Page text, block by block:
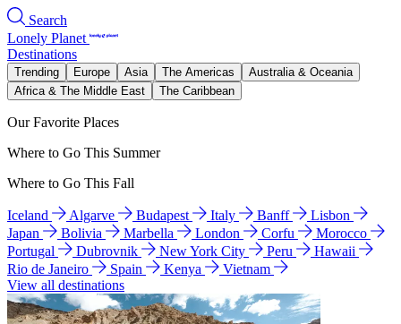
Search
Lonely Planet
Destinations
Trending Europe Asia The Americas
Australia & Oceania
Africa & The Middle East
The Caribbean
Our Favorite Places
Where to Go This Summer
Where to Go This Fall
Iceland Algarve Budapest Italy Banff
Lisbon
Japan
Bolivia Marbella London Corfu
Morocco
Portugal
Dubrovnik New York City Peru
Hawaii
Rio de Janeiro
Spain Kenya
Vietnam
View all destinations